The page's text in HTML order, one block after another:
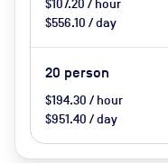
$107.20 / hour
$556.10 / day
20 person
$194.30 / hour
$951.40 / day